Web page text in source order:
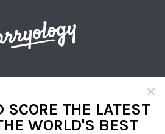
×
SCORE THE LATEST
WORLD'S BEST